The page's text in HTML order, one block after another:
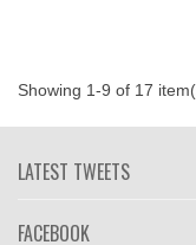
Showing 1-9 of 17
LATEST TWEETS
FACEBOOK